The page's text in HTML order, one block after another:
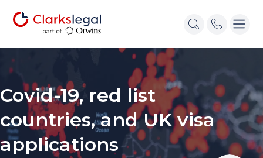
Covid-19, red list
countries, and UK visa
applications